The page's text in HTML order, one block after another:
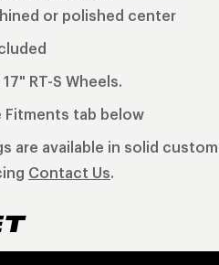
or polished center
RT-S Wheels.
tab below
are available in solid
Contact Us.